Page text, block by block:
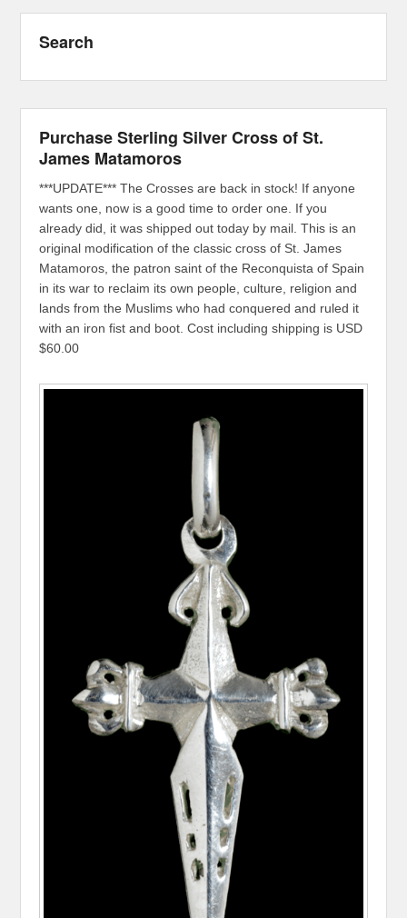
Search
Purchase Sterling Silver Cross of St.
James Matamoros
***UPDATE*** The Crosses are back in stock! If anyone
wants one, now is a good time to order one. If you
already did, it was shipped out today by mail. This is an
original modification of the classic cross of St. James
Matamoros, the patron saint of the Reconquista of Spain
in its war to reclaim its own people, culture, religion and
lands from the Muslims who had conquered and ruled it
with an iron fist and boot. Cost including shipping is USD
$60.00